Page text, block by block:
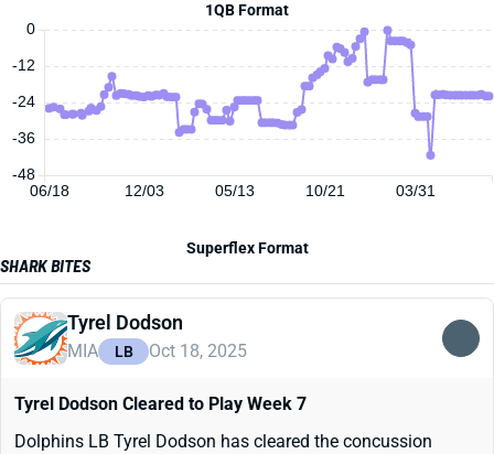
1QB Format
06/18 12/03 05/13 10/21 03/31
0
-48
-36
-24
-12
Superflex Format
SHARK BITES
Tyrel Dodson
MIA LB Oct 18, 2025
Tyrel Dodson Cleared to Play Week 7
Dolphins LB Tyrel Dodson has cleared the concussion